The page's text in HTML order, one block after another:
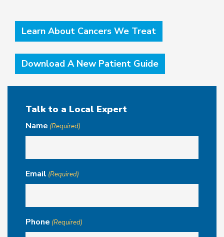
Talk to a Local Expert
Name (Required)
Email (Required)
Phone (Required)
Learn About Cancers We Treat
Download A New Patient Guide